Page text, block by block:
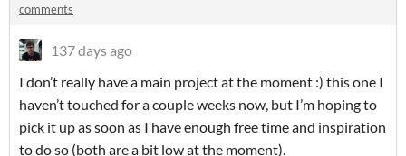
comments
137 days ago
I don’t really have a main project at the moment :) this one I
haven’t touched for a couple weeks now, but I’m hoping to
pick it up as soon as I have enough free time and inspiration
to do so (both are a bit low at the moment).